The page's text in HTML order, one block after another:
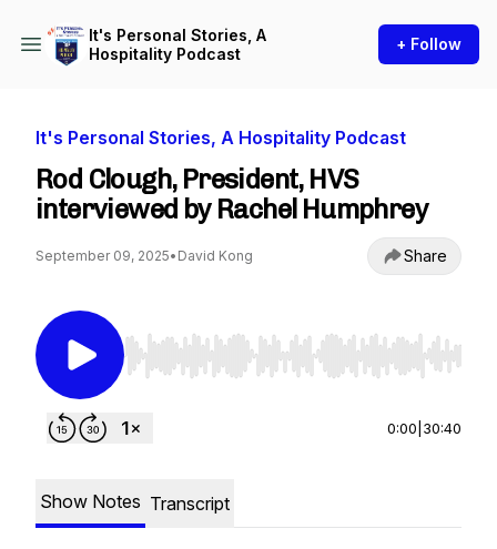
It's Personal Stories, A
Hospitality Podcast
+ Follow
It's Personal Stories, A Hospitality Podcast
Rod Clough, President, HVS
interviewed by Rachel Humphrey
September 09, 2025• David Kong Share
Use Left/Right to seek, Home/End to jump to
0:00 30:40
Show Notes Transcript